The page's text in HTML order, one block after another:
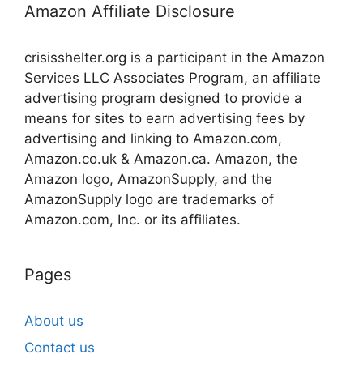
Amazon Affiliate Disclosure
crisisshelter.org is a participant in the Amazon
Services LLC Associates Program, an affiliate
advertising program designed to provide a
means for sites to earn advertising fees by
advertising and linking to Amazon.com,
Amazon.co.uk & Amazon.ca. Amazon, the
Amazon logo, AmazonSupply, and the
AmazonSupply logo are trademarks of
Amazon.com, Inc. or its affiliates.
Pages
About us
Contact us